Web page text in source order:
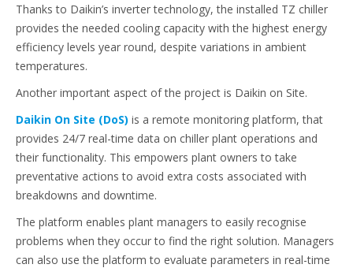
Thanks to Daikin’s inverter technology, the installed TZ chiller
provides the needed cooling capacity with the highest energy
efficiency levels year round, despite variations in ambient
temperatures.
Another important aspect of the project is Daikin on Site.
Daikin On Site (DoS) is a remote monitoring platform, that
provides 24/7 real-time data on chiller plant operations and
their functionality. This empowers plant owners to take
preventative actions to avoid extra costs associated with
breakdowns and downtime.
The platform enables plant managers to easily recognise
problems when they occur to find the right solution. Managers
can also use the platform to evaluate parameters in real-time